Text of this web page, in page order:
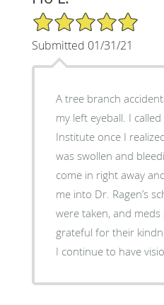
5/5 Star Rating
Submitted 01/31/21
A tree branch
my left eyeball. I
Institute once I
was swollen and bleeding. They told
come in right away
me into Dr. Ragen’s
were taken, and
grateful for their
I continue to have